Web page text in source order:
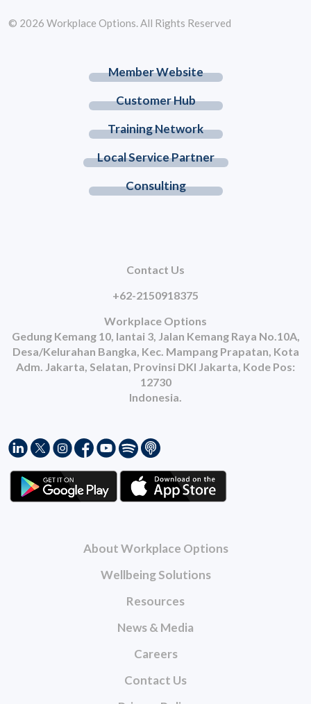
About Workplace Options
Wellbeing Solutions
Resources
News & Media
Careers
Contact Us
Member Website
Customer Hub
Training Network
Local Service Partner
Consulting
Contact Us
+62-2150918375
Workplace Options
Gedung Kemang 10, lantai 3, Jalan Kemang Raya No.10A,
Desa/Kelurahan Bangka, Kec. Mampang Prapatan, Kota
Adm. Jakarta, Selatan, Provinsi DKI Jakarta, Kode Pos:
12730
Indonesia.
© 2026 Workplace Options. All Rights Reserved